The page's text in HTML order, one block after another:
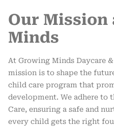
Our Mission
Minds
At Growing Minds Daycare
mission is to shape the
child care program that
development. We adhere to
Care, ensuring a safe and
every child gets the right